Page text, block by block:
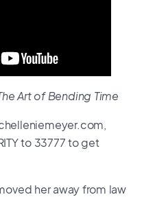
Art of Bending Time
to 33777 to get
her away from law